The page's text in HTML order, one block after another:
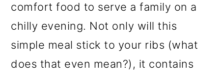
comfort food to serve a family on a
chilly evening. Not only will this
simple meal stick to your ribs (what
does that even mean?), it contains